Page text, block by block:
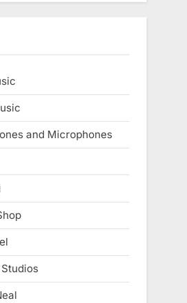
and Microphones